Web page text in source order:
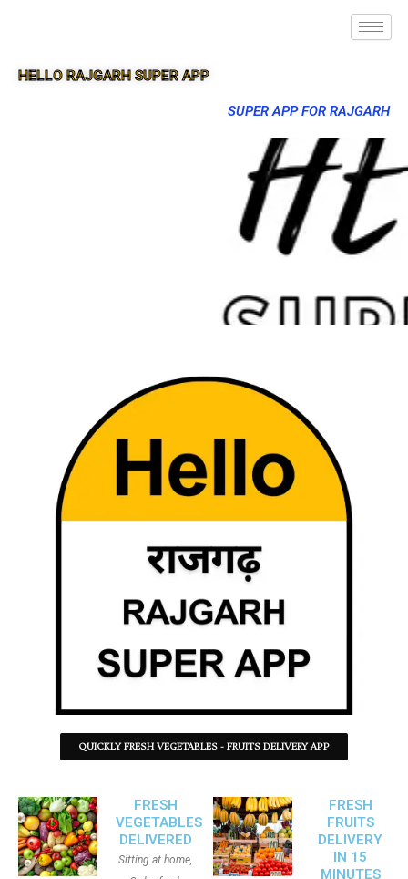
HELLO RAJGARH SUPER APP
SUPER APP FOR RAJGARH
QUICKLY FRESH VEGETABLES - FRUITS DELIVERY APP
FRESH
VEGETABLES
DELIVERED
Sitting at home,
FRESH
FRUITS
DELIVERY
IN 15
MINUTES